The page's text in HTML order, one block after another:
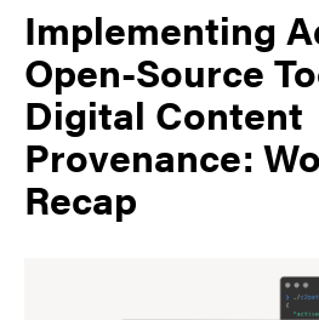
Implementing
Open-Source
Digital Content
Provenance:
Recap